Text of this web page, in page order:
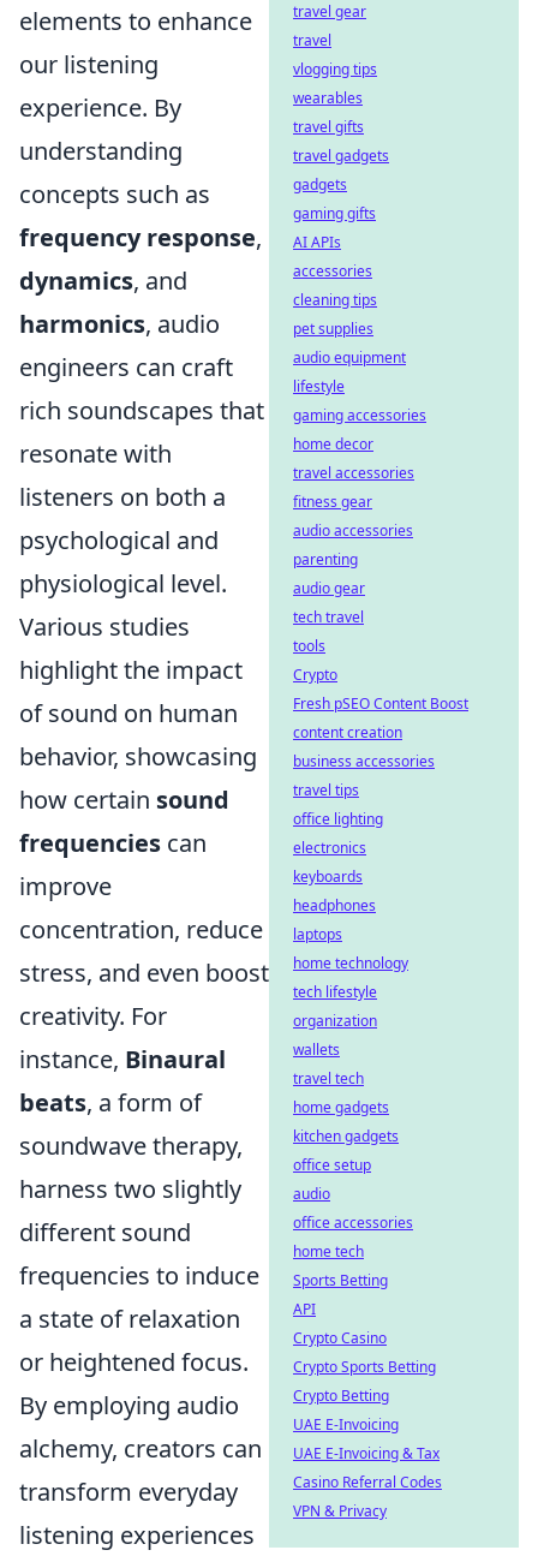
elements to enhance
our listening
experience. By
understanding
concepts such as
frequency response,
dynamics, and
harmonics, audio
engineers can craft
rich soundscapes that
resonate with
listeners on both a
psychological and
physiological level.
Various studies
highlight the impact
of sound on human
behavior, showcasing
how certain sound
frequencies can
improve
concentration, reduce
stress, and even boost
creativity. For
instance, Binaural
beats, a form of
soundwave therapy,
harness two slightly
different sound
frequencies to induce
a state of relaxation
or heightened focus.
By employing audio
alchemy, creators can
transform everyday
listening experiences
travel gear
travel
vlogging tips
wearables
travel gifts
travel gadgets
gadgets
gaming gifts
AI APIs
accessories
cleaning tips
pet supplies
audio equipment
lifestyle
gaming accessories
home decor
travel accessories
fitness gear
audio accessories
parenting
audio gear
tech travel
tools
Crypto
Fresh pSEO Content Boost
content creation
business accessories
travel tips
office lighting
electronics
keyboards
headphones
laptops
home technology
tech lifestyle
organization
wallets
travel tech
home gadgets
kitchen gadgets
office setup
audio
office accessories
home tech
Sports Betting
API
Crypto Casino
Crypto Sports Betting
Crypto Betting
UAE E-Invoicing
UAE E-Invoicing & Tax
Casino Referral Codes
VPN & Privacy